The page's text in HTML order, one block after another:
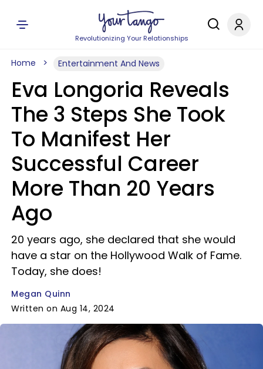
Revolutionizing Your Relationships
Home Entertainment And News
Eva Longoria Reveals
The 3 Steps She Took
To Manifest Her
Successful Career
More Than 20 Years
Ago
20 years ago, she declared that she would
have a star on the Hollywood Walk of Fame.
Today, she does!
Megan Quinn
Written on Aug 14, 2024